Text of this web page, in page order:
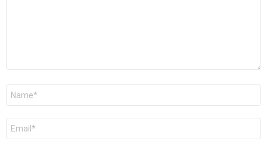
Name
Email